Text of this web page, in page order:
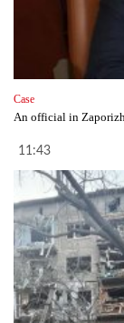
Case
An official in
11:43